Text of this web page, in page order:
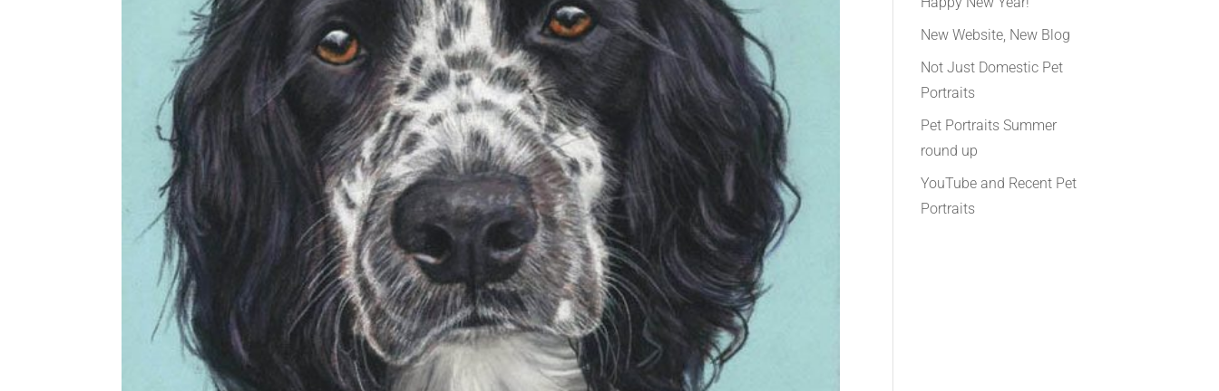
New Website, New Blog
Not Just Domestic Pet
Portraits
Pet Portraits Summer
round up
YouTube and Recent Pet
Portraits